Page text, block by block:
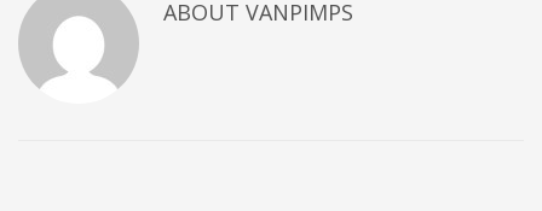
ABOUT VANPIMPS